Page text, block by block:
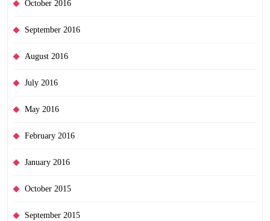
October 2016
September 2016
August 2016
July 2016
May 2016
February 2016
January 2016
October 2015
September 2015